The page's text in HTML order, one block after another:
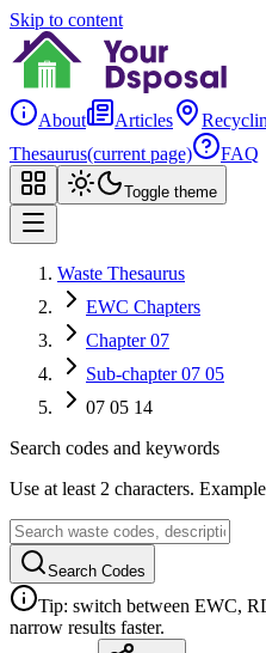
Skip to content
About Articles
Thesaurus(current page) FAQ
Toggle theme
Waste Thesaurus
EWC Chapters
Chapter 07
Sub-chapter 07 05
07 05 14
Search codes and keywords
Use at least 2 characters.
Search Codes
Tip: switch between EWC,
narrow results faster.